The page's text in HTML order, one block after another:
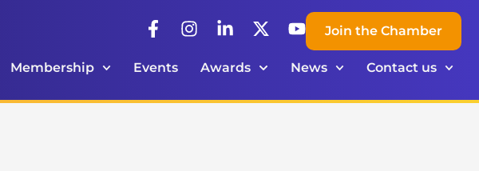
Join the Chamber
Membership Events Awards News Contact us